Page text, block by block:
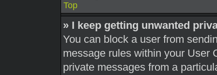
Top
» I keep getting unwanted
You can block a user from
message rules within your User
private messages from a